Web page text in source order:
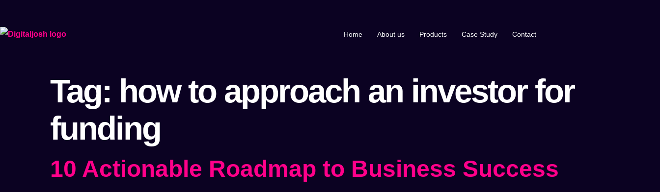
Home About us Products Case Study Contact
Tag: how to approach an investor for
funding
10 Actionable Roadmap to Business Success